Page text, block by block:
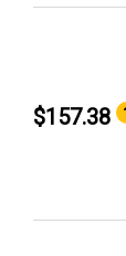
$157.38